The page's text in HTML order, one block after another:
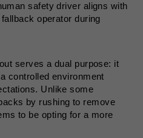
safety driver aligns with
operator during
serves a dual purpose: it
controlled environment
Unlike some
by rushing to remove
to be opting for a more